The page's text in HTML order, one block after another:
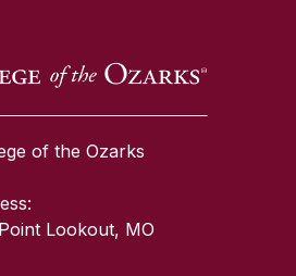
of the Ozarks
Lookout, MO